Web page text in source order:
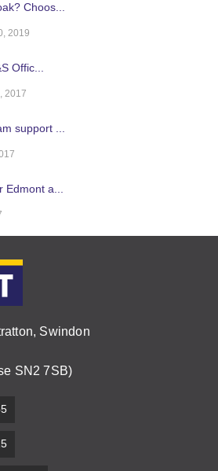
Choos...
2019
Offic...
2017
support ...
Edmont a...
Swindon
SN2 7SB)